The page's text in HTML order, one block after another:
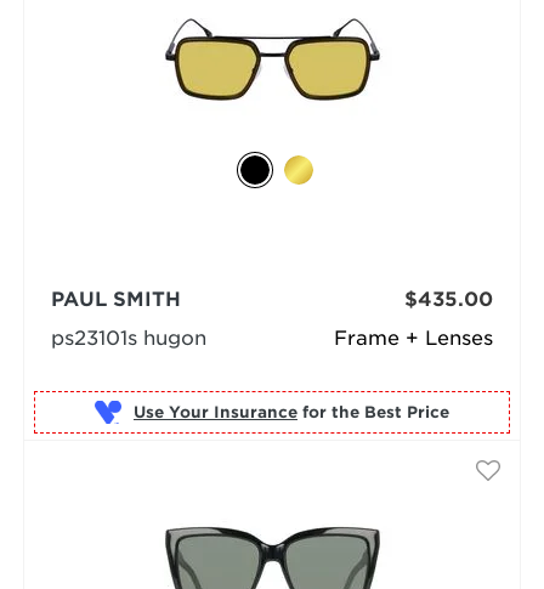
Frame + Lenses
PAUL SMITH
ps23101s hugon
$435.00
Use Your Insurance for the Best Price